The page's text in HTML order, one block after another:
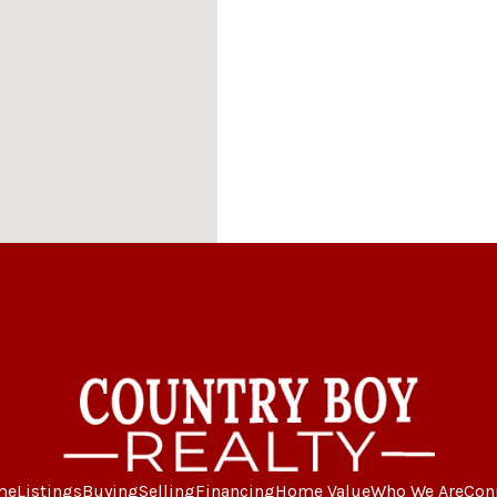
ListingsBuyingSellingFinancingHome ValueWho We Are